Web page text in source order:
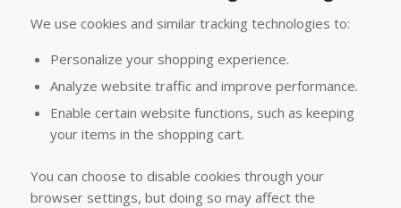
We use cookies and similar tracking technologies to:
Personalize your shopping experience.
Analyze website traffic and improve performance.
Enable certain website functions, such as keeping
your items in the shopping cart.
You can choose to disable cookies through your
browser settings, but doing so may affect the